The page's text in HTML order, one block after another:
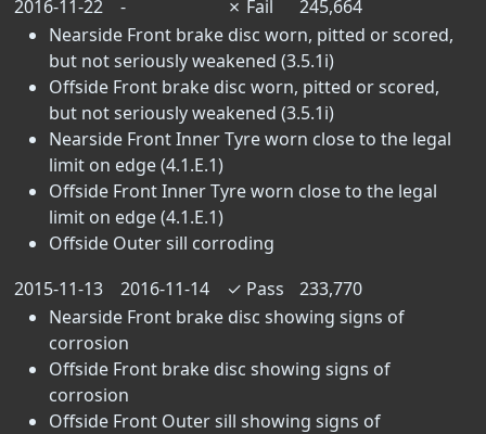
2016-11-22
- ✗ Fail
245,664
Nearside Front brake disc worn, pitted or scored,
but not seriously weakened (3.5.1i)
Offside Front brake disc worn, pitted or scored,
but not seriously weakened (3.5.1i)
Nearside Front Inner Tyre worn close to the legal
limit on edge (4.1.E.1)
Offside Front Inner Tyre worn close to the legal
limit on edge (4.1.E.1)
Offside Outer sill corroding
2015-11-13
2016-11-14 ✓ Pass
233,770
Nearside Front brake disc showing signs of
corrosion
Offside Front brake disc showing signs of
corrosion
Offside Front Outer sill showing signs of